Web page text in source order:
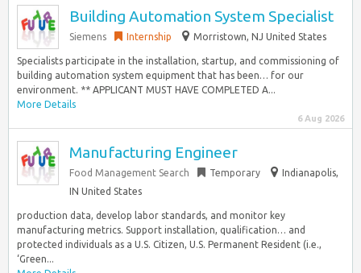
Building Automation System Specialist
Siemens Internship Morristown, NJ United States
Specialists participate in the installation, startup, and commissioning of
building automation system equipment that has been… for our
environment. ** APPLICANT MUST HAVE COMPLETED A...
More Details
6 Aug 2026
Manufacturing Engineer
Food Management Search Temporary
Indianapolis,
IN United States
production data, develop labor standards, and monitor key
manufacturing metrics. Support installation, qualification… and
protected individuals as a U.S. Citizen, U.S. Permanent Resident (i.e.,
‘Green...